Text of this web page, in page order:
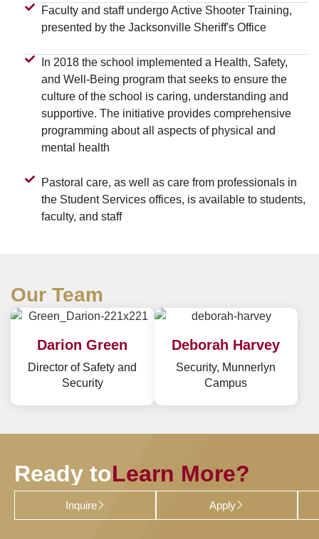
Faculty and staff undergo Active Shooter Training,
presented by the Jacksonville Sheriff's Office
In 2018 the school implemented a Health, Safety,
and Well-Being program that seeks to ensure the
culture of the school is caring, understanding and
supportive. The initiative provides comprehensive
programming about all aspects of physical and
mental health
Pastoral care, as well as care from professionals in
the Student Services offices, is available to students,
faculty, and staff
Our Team
Darion Green
Director of Safety and
Security
Deborah Harvey
Security, Munnerlyn
Campus
Ready toLearn More?
Inquire Apply